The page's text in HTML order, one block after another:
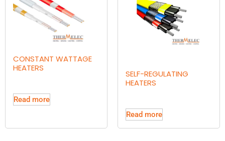
CONSTANT WATTAGE
HEATERS
Read more
SELF-REGULATING
HEATERS
Read more